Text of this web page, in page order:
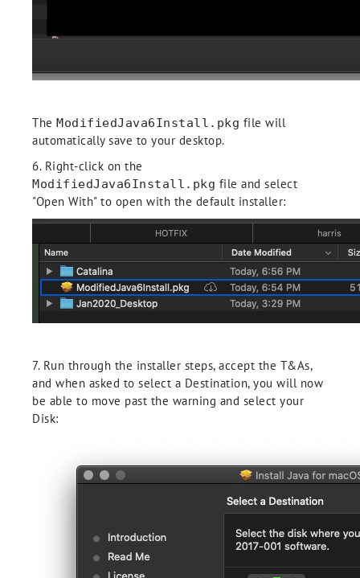
The ModifiedJava6Install.pkg file will
automatically save to your desktop.
6. Right-click on the
ModifiedJava6Install.pkg file and select
"Open With" to open with the default installer:
7. Run through the installer steps, accept the T&As,
and when asked to select a Destination, you will now
be able to move past the warning and select your
Disk: